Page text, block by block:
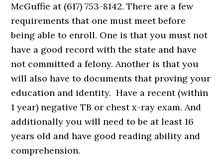
McGuffie at (617) 753-8142. There are a few
requirements that one must meet before
being able to enroll. One is that you must not
have a good record with the state and have
not committed a felony. Another is that you
will also have to documents that proving your
education and identity. Have a recent (within
1 year) negative TB or chest x-ray exam. And
additionally you will need to be at least 16
years old and have good reading ability and
comprehension.